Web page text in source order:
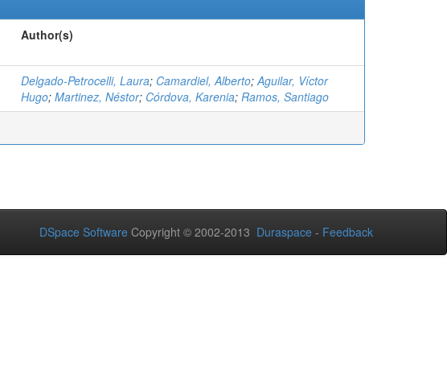
Author(s)
Delgado-Petrocelli, Laura; Camardiel, Alberto;Aguilar, Víctor
Hugo; Martinez, Néstor; Córdova, Karenia; Ramos, Santiago
DSpace Software Copyright © 2002-2013 Duraspace - Feedback